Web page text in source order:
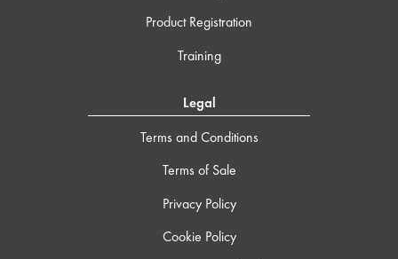
Product Registration
Training
Legal
Terms and Conditions
Terms of Sale
Privacy Policy
Cookie Policy